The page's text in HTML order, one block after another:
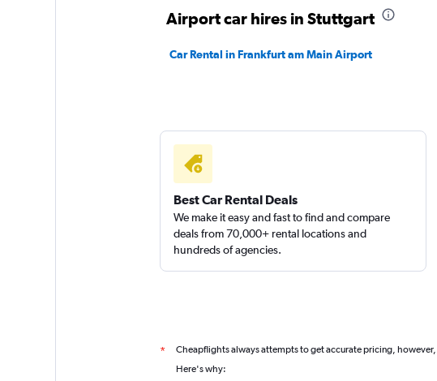
Airport car hires in Stuttgart
Car Rental in Frankfurt am Main Airport
Best Car Rental Deals
We make it easy and fast to find and compare
deals from 70,000+ rental locations and
hundreds of agencies.
* Cheapflights always attempts to get accurate pricing, however,
Here's why: